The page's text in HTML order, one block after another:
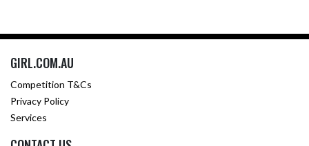
GIRL.COM.AU
Competition T&Cs
Privacy Policy
Services